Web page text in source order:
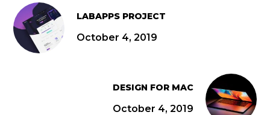
LABAPPS PROJECT
October 4, 2019
DESIGN FOR MAC
October 4, 2019